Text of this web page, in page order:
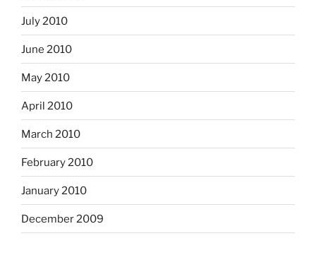
July 2010
June 2010
May 2010
April 2010
March 2010
February 2010
January 2010
December 2009